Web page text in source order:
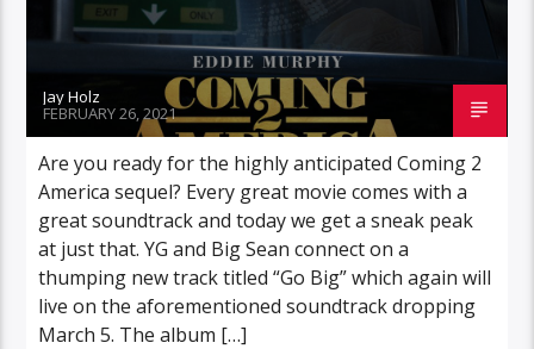
Jay Holz
FEBRUARY 26, 2021
Are you ready for the highly anticipated Coming 2
America sequel? Every great movie comes with a
great soundtrack and today we get a sneak peak
at just that. YG and Big Sean connect on a
thumping new track titled “Go Big” which again will
live on the aforementioned soundtrack dropping
March 5. The album […]